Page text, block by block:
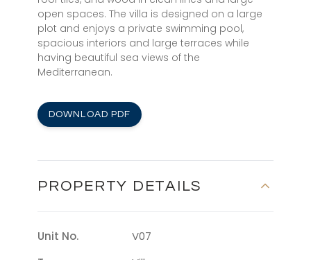
open spaces. The villa is designed on a large
plot and enjoys a private swimming pool,
spacious interiors and large terraces while
having beautiful sea views of the
Mediterranean.
DOWNLOAD PDF
PROPERTY DETAILS
Unit No.
V07